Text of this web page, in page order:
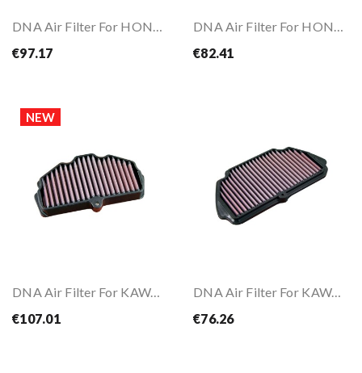
€97.17
€82.41
NEW
DNA Air Filter For KAWASAKI Z650 / ABS 15-26
€107.01
DNA Air Filter For KAWASAKI ZX-6R 19-
€76.26